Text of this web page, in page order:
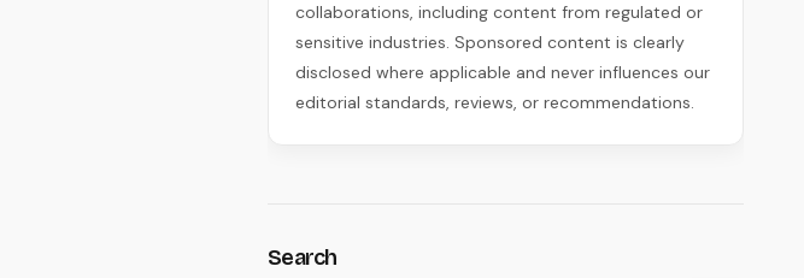
collaborations, including content from regulated or
sensitive industries. Sponsored content is clearly
disclosed where applicable and never influences our
editorial standards, reviews, or recommendations.
Search